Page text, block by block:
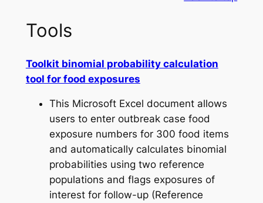
Tools
Toolkit binomial probability calculation
tool for food exposures
This Microsoft Excel document allows
users to enter outbreak case food
exposure numbers for 300 food items
and automatically calculates binomial
probabilities using two reference
populations and flags exposures of
interest for follow-up (Reference